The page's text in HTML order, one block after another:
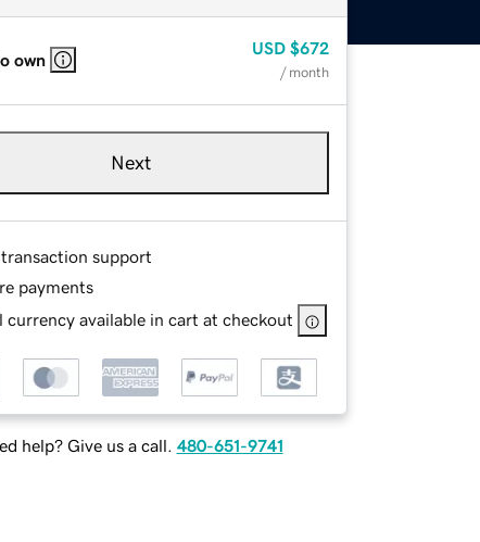
own
USD $672
/ month
Next
transaction support
payments
currency available in cart at checkout
help? Give us a call. 480-651-9741